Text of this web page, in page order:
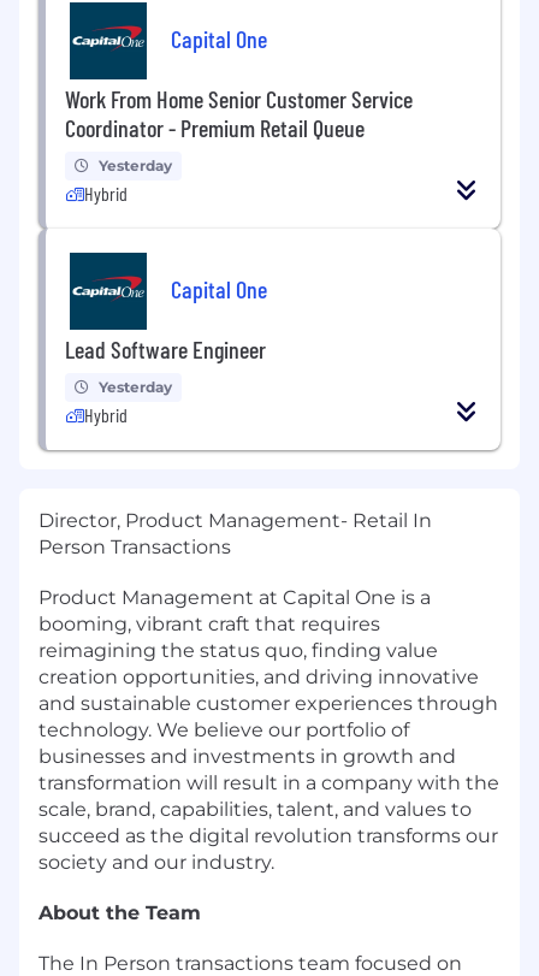
Capital One
Work From Home Senior Customer Service
Coordinator - Premium Retail Queue
Yesterday
Hybrid
Capital One
Lead Software Engineer
Yesterday
Hybrid
Director, Product Management- Retail In
Person Transactions
Product Management at Capital One is a
booming, vibrant craft that requires
reimagining the status quo, finding value
creation opportunities, and driving innovative
and sustainable customer experiences through
technology. We believe our portfolio of
businesses and investments in growth and
transformation will result in a company with the
scale, brand, capabilities, talent, and values to
succeed as the digital revolution transforms our
society and our industry.
About the Team
The In Person transactions team focused on